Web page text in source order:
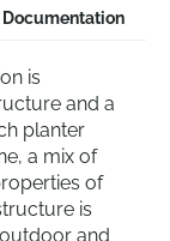
Documentation
is
and a
planter
a mix of
of
is
and